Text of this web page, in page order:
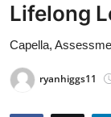
Press Release
Lifelong
Capella,
ryanhiggs11